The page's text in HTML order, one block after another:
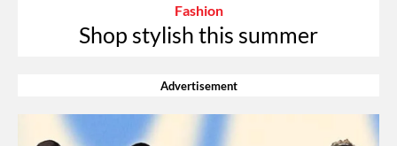
Fashion
Shop stylish this summer
Advertisement